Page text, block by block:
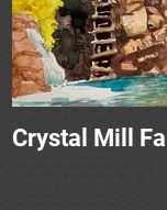
Crystal Mill Fall